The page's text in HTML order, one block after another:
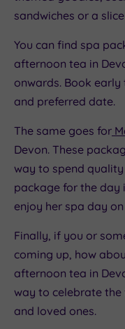
sandwiches or a
You can find spa
afternoon tea in
onwards. Book
and preferred date.
The same goes for
Devon. These
way to spend
package for the day
enjoy her spa day
Finally, if you or
coming up, how
afternoon tea in
way to celebrate
and loved ones.